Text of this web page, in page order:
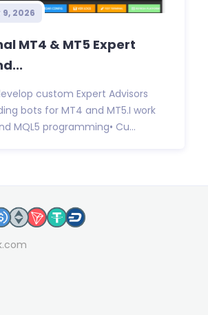
2026
MT4 & MT5 Expert
custom Expert Advisors
bots for MT4 and MT5.I work
MQL5 programming• Cu...